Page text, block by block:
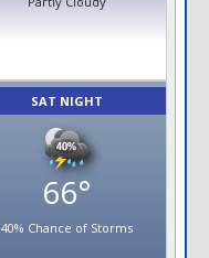
SAT NIGHT
66°
40% Chance of Storms